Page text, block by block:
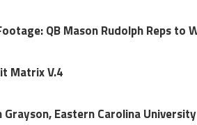
QB Mason Rudolph Reps to
Matrix V.4
Eastern Carolina University